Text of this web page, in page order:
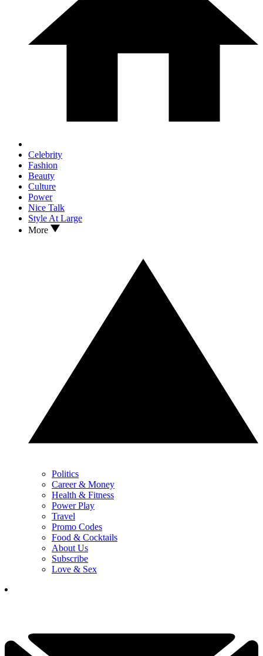
Celebrity
Fashion
Beauty
Culture
Power
Nice Talk
Style At Large
More
Politics
Career & Money
Health & Fitness
Power Play
Travel
Promo Codes
Food & Cocktails
About Us
Subscribe
Love & Sex